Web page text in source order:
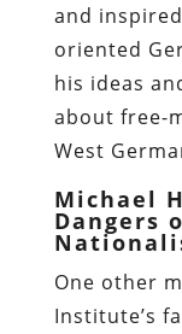
and
oriented
his ideas
about free-
West
Michael
Dangers
One other
Institute’s